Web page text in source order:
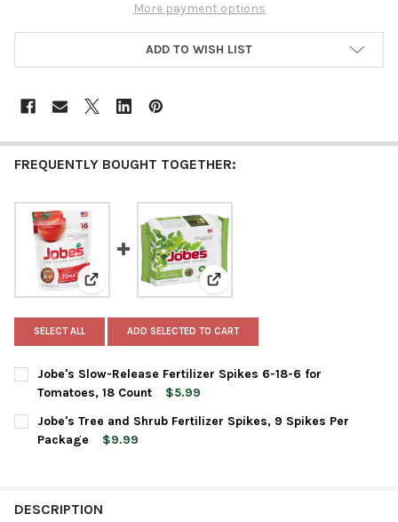
More payment options
ADD TO WISH LIST
FREQUENTLY BOUGHT TOGETHER:
View: Jobe's Slow-Release Fertilizer Spikes 6-18-6 for
View: Jobe's Tree and Shrub
SELECT ALL ADD SELECTED TO CART
Jobe's Slow-Release Fertilizer Spikes 6-18-6 for
Tomatoes, 18 Count
$5.99
CURRENT
STOCK:
QUANTITY:
DECREASE QUANTITY OF JOBE'S SLOW-RELEASE FERTILIZER
INCREASE QUANTITY OF JOBE'S SLOW-RELEASE
Jobe's Tree and Shrub Fertilizer Spikes, 9 Spikes Per
Package
$9.99
DESCRIPTION